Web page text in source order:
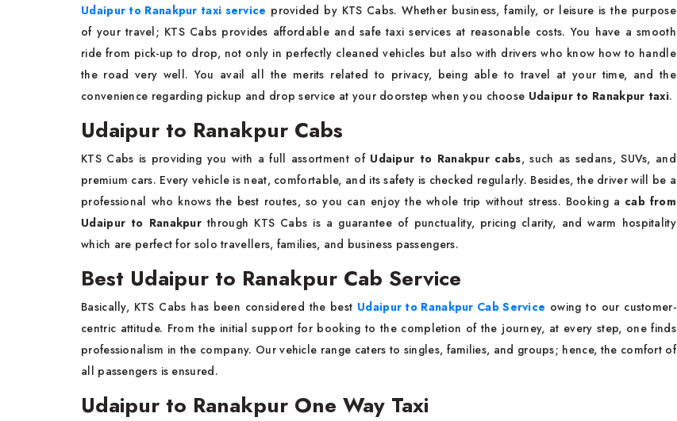
Udaipur to Ranakpur taxi service provided by KTS Cabs. Whether business, family, or leisure is the purpose
of your travel; KTS Cabs provides affordable and safe taxi services at reasonable costs. You have a smooth
ride from pick-up to drop, not only in perfectly cleaned vehicles but also with drivers who know how to handle
the road very well. You avail all the merits related to privacy, being able to travel at your time, and the
convenience regarding pickup and drop service at your doorstep when you choose Udaipur to Ranakpur taxi.
Udaipur to Ranakpur Cabs
KTS Cabs is providing you with a full assortment of Udaipur to Ranakpur cabs, such as sedans, SUVs, and
premium cars. Every vehicle is neat, comfortable, and its safety is checked regularly. Besides, the driver will be a
professional who knows the best routes, so you can enjoy the whole trip without stress. Booking a cab from
Udaipur to Ranakpur through KTS Cabs is a guarantee of punctuality, pricing clarity, and warm hospitality
which are perfect for solo travellers, families, and business passengers.
Best Udaipur to Ranakpur Cab Service
Basically, KTS Cabs has been considered the best Udaipur to Ranakpur Cab Service owing to our customer-
centric attitude. From the initial support for booking to the completion of the journey, at every step, one finds
professionalism in the company. Our vehicle range caters to singles, families, and groups; hence, the comfort of
all passengers is ensured.
Udaipur to Ranakpur One Way Taxi